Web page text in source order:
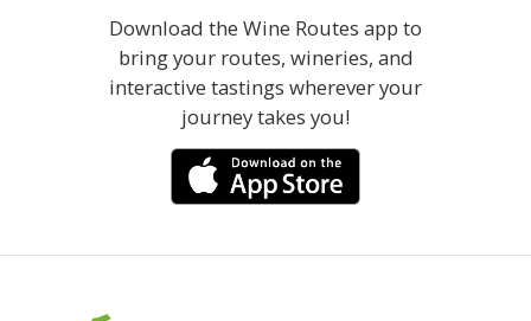
Download the Wine Routes app to
bring your routes, wineries, and
interactive tastings wherever your
journey takes you!